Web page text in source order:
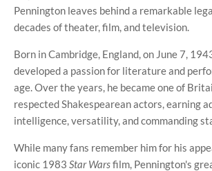
Pennington leaves behind a remarkable
decades of theater, film, and television.
Born in Cambridge, England, on June 7,
developed a passion for literature and
age. Over the years, he became one of
respected Shakespearean actors, earning
intelligence, versatility, and commanding
While many fans remember him for his
iconic 1983 Star Warsfilm, Pennington's